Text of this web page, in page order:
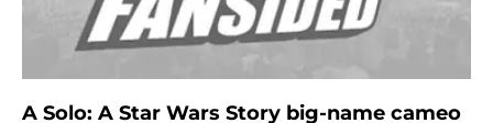
A Solo: A Star Wars Story big-name cameo